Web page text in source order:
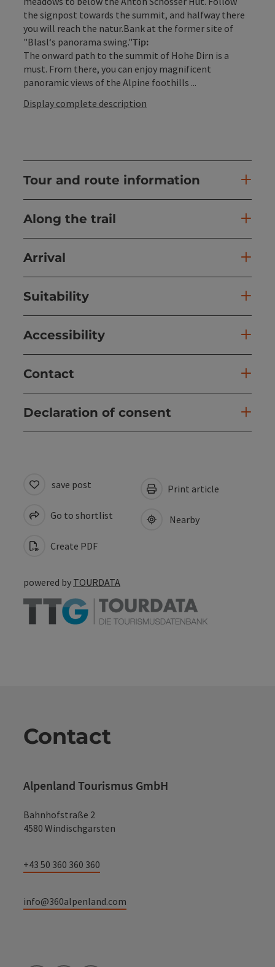
the signpost towards the summit, and halfway there
you will reach the natur.Bank at the former site of
"Blasl‘s panorama swing."Tip:
The onward path to the summit of Hohe Dirn is a
must. From there, you can enjoy magnificent
panoramic views of the Alpine foothills ...
Display complete description
Tour and route information
Along the trail
Arrival
Suitability
Accessibility
Contact
Declaration of consent
save post
Go to shortlist
Create PDF
Print article
Nearby
powered by TOURDATA
Contact
Alpenland Tourismus GmbH
Bahnhofstraße 2
4580 Windischgarsten
+43 50 360 360 360
info@360alpenland.com